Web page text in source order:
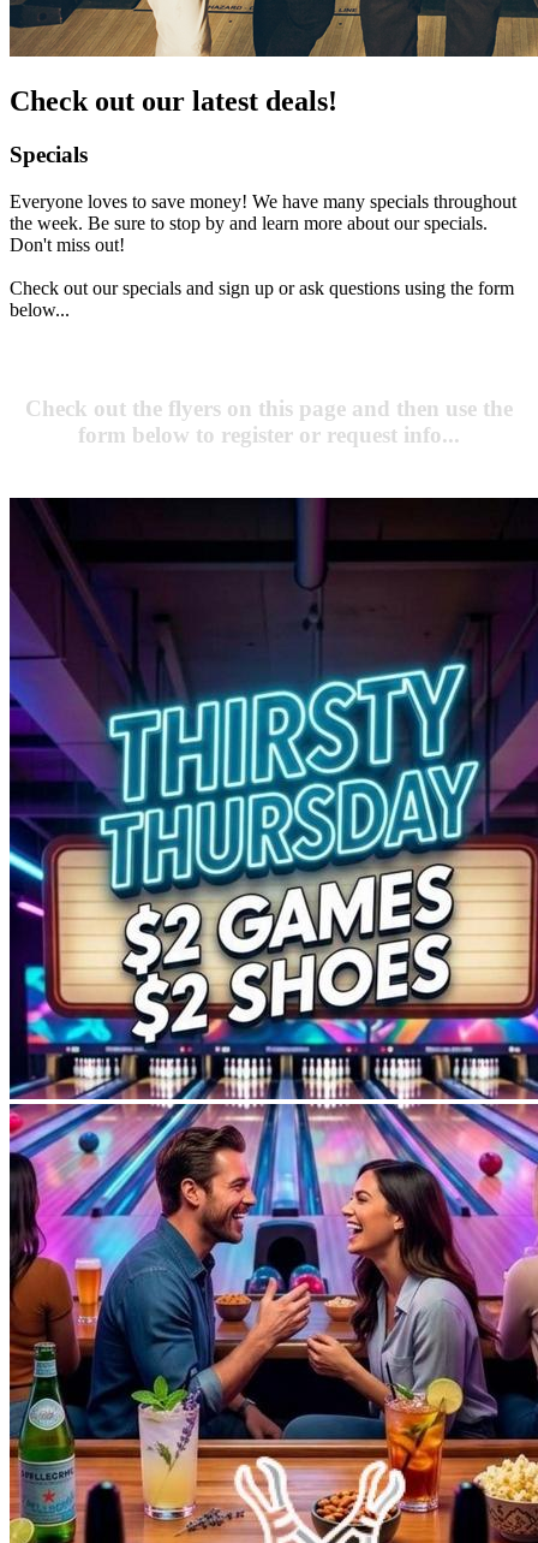
Check out our latest deals!
Specials
Everyone loves to save money! We have many specials throughout
the week. Be sure to stop by and learn more about our specials.
Don't miss out!
Check out our specials and sign up or ask questions using the form
below...
Check out the flyers on this page and then use the
form below to register or request info...